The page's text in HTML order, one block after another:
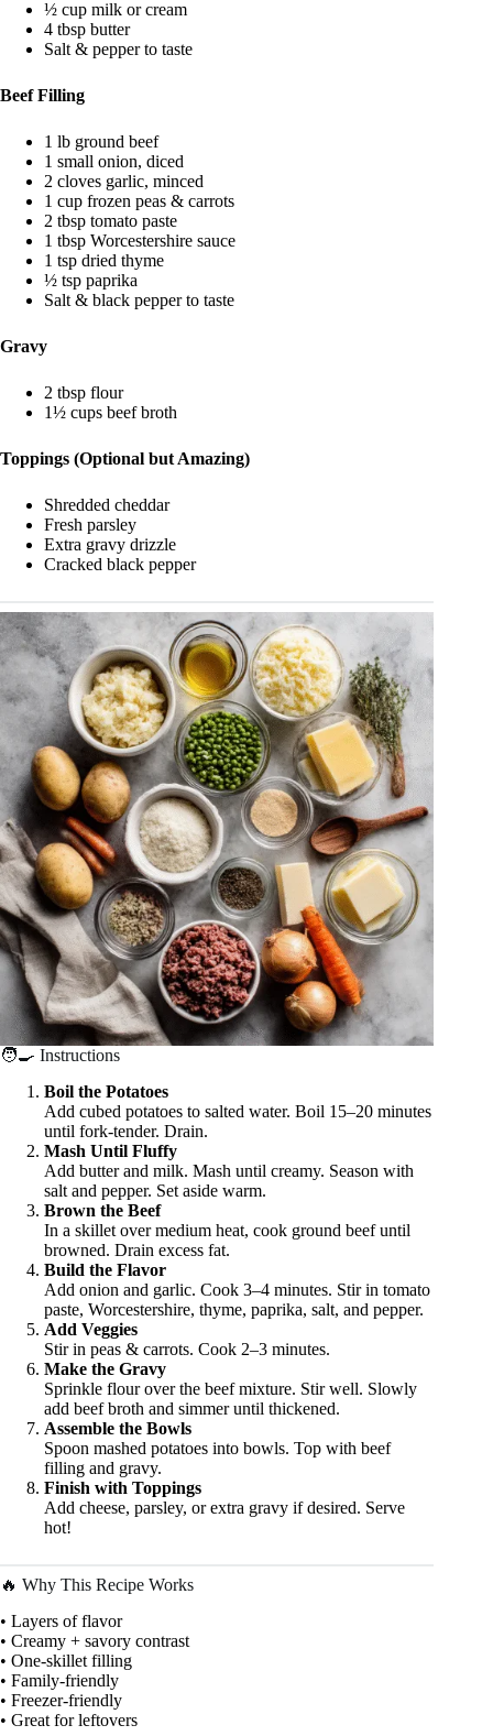
½ cup milk or cream
4 tbsp butter
Salt & pepper to taste
Beef Filling
1 lb ground beef
1 small onion, diced
2 cloves garlic, minced
1 cup frozen peas & carrots
2 tbsp tomato paste
1 tbsp Worcestershire sauce
1 tsp dried thyme
½ tsp paprika
Salt & black pepper to taste
Gravy
2 tbsp flour
1½ cups beef broth
Toppings (Optional but Amazing)
Shredded cheddar
Fresh parsley
Extra gravy drizzle
Cracked black pepper
🧑‍🍳 Instructions
Boil the Potatoes
Add cubed potatoes to salted water. Boil 15–20 minutes
until fork-tender. Drain.
Mash Until Fluffy
Add butter and milk. Mash until creamy. Season with
salt and pepper. Set aside warm.
Brown the Beef
In a skillet over medium heat, cook ground beef until
browned. Drain excess fat.
Build the Flavor
Add onion and garlic. Cook 3–4 minutes. Stir in tomato
paste, Worcestershire, thyme, paprika, salt, and pepper.
Add Veggies
Stir in peas & carrots. Cook 2–3 minutes.
Make the Gravy
Sprinkle flour over the beef mixture. Stir well. Slowly
add beef broth and simmer until thickened.
Assemble the Bowls
Spoon mashed potatoes into bowls. Top with beef
filling and gravy.
Finish with Toppings
Add cheese, parsley, or extra gravy if desired. Serve
hot!
🔥 Why This Recipe Works
• Layers of flavor
• Creamy + savory contrast
• One-skillet filling
• Family-friendly
• Freezer-friendly
• Great for leftovers